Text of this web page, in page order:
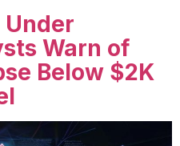
Under
Warn of
Below $2K